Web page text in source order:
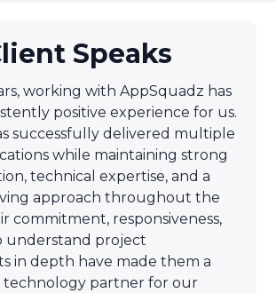
Speaks
working with AppSquadz has
positive experience for us.
successfully delivered multiple
while maintaining strong
technical expertise, and a
approach throughout the
commitment, responsiveness,
understand project
in depth have made them a
technology partner for our